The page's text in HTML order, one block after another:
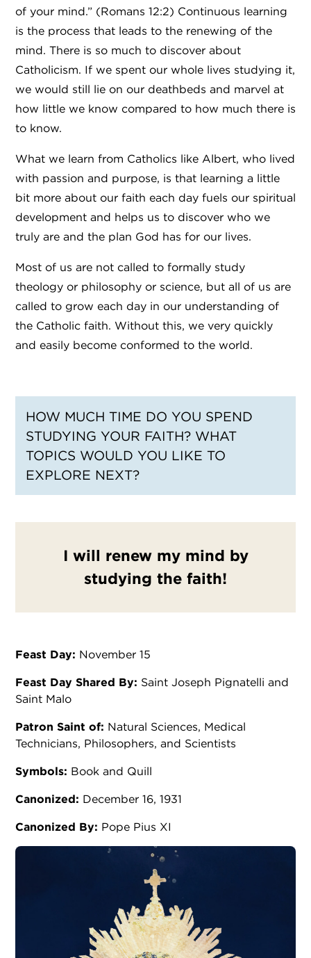
of your mind.” (Romans 12:2) Continuous learning
is the process that leads to the renewing of the
mind. There is so much to discover about
Catholicism. If we spent our whole lives studying it,
we would still lie on our deathbeds and marvel at
how little we know compared to how much there is
to know.
What we learn from Catholics like Albert, who lived
with passion and purpose, is that learning a little
bit more about our faith each day fuels our spiritual
development and helps us to discover who we
truly are and the plan God has for our lives.
Most of us are not called to formally study
theology or philosophy or science, but all of us are
called to grow each day in our understanding of
the Catholic faith. Without this, we very quickly
and easily become conformed to the world.
HOW MUCH TIME DO YOU SPEND
STUDYING YOUR FAITH? WHAT
TOPICS WOULD YOU LIKE TO
EXPLORE NEXT?
I will renew my mind by
studying the faith!
Feast Day: November 15
Feast Day Shared By: Saint Joseph Pignatelli and
Saint Malo
Patron Saint of: Natural Sciences, Medical
Technicians, Philosophers, and Scientists
Symbols: Book and Quill
Canonized: December 16, 1931
Canonized By: Pope Pius XI